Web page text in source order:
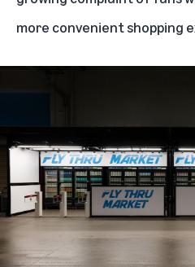
more convenient shopping